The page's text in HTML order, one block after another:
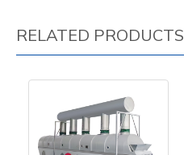
RELATED PRODUCTS